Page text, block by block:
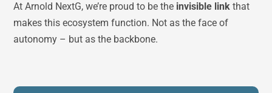
At Arnold NextG, we’re proud to be the invisible link that
makes this ecosystem function. Not as the face of
autonomy – but as the backbone.